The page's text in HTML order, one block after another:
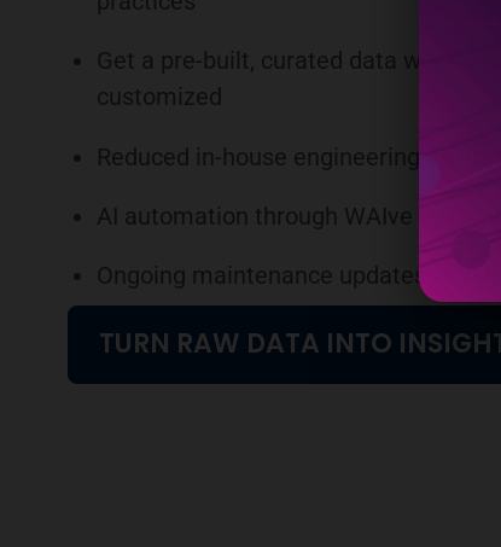
Get a pre-built, curated data
customized
Reduced in-house engineering needs
AI automation through WAIve Data
Ongoing maintenance updates driven
TURN RAW DATA INTO